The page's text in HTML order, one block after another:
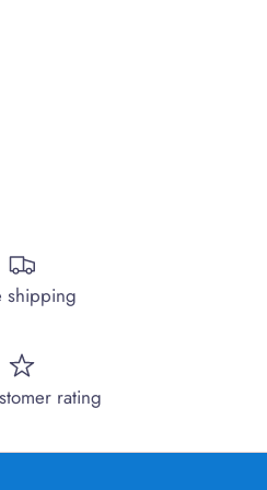
shipping
rating